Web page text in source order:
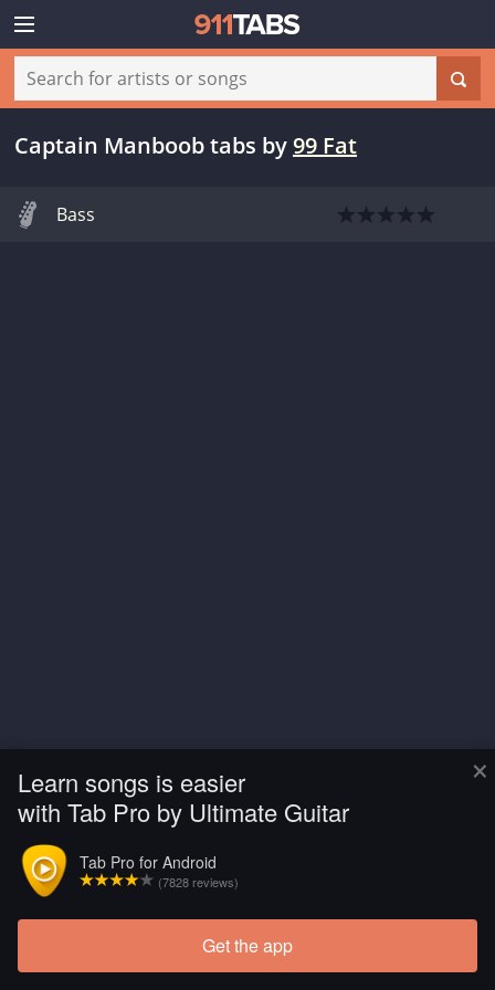
×
Learn songs is easier
with Tab Pro by Ultimate Guitar
Tab Pro for Android
(7828 reviews)
Get the app
Captain Manboob tabs by99 Fat
Bass